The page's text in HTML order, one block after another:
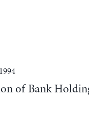
of Bank